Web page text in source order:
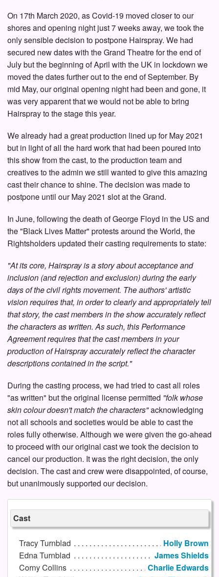
On 17th March 2020, as Covid-19 moved closer to our
shores and opening night just 7 weeks away, we took the
only sensible decision to postpone Hairspray. We had
secured new dates with the Grand Theatre for the end of
July but the beginning of April with the UK in lockdown we
moved the dates further out to the end of September. By
mid May, our original opening night had been and gone, it
was very apparent that we would not be able to bring
Hairspray to the stage this year.
We already had a great production lined up for May 2021
but in light of all the hard work that had been poured into
this show from the cast, to the production team and
creatives to the admin we still wanted to give this amazing
cast their chance to shine. The decision was made to
postpone until our May 2021 slot at the Grand.
In June, following the death of George Floyd in the US and
the "Black Lives Matter" protests around the World, the
Rightsholders updated their casting requirements to state:
"At its core, Hairspray is a story about acceptance and
inclusion (and rejection and exclusion) during the early
days of the civil rights movement. The authors' artistic
vision requires that, in order to clearly and appropriately tell
that story, the cast members in the show accurately reflect
the characters as written. As such, this Performance
Agreement requires that the cast members in your
production of Hairspray accurately reflect the character
descriptions contained in the script."
During the casting process, we had tried to cast all roles
"as written" but the original license permitted "folk whose
skin colour doesn't match the characters"acknowledging
not all schools and societies would be able to cast the
roles fully otherwise. Although we were given the go-ahead
to proceed with our original cast we took the decision to
cancel our production. It was the right decision, the only
decision. The cast and crew were disappointed, of course,
but unanimously supported our decision.
Cast
Tracy Turnblad
Holly Brown
Edna Turnblad
James Shields
Corny Collins
Charlie Edwards